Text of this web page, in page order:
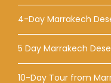
4-Day Marrakech
5 Day Marrakech
10-Day Tour from